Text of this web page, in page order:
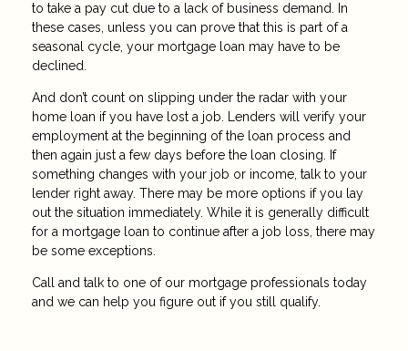
to take a pay cut due to a lack of business demand. In
these cases, unless you can prove that this is part of a
seasonal cycle, your mortgage loan may have to be
declined.
And don’t count on slipping under the radar with your
home loan if you have lost a job. Lenders will verify your
employment at the beginning of the loan process and
then again just a few days before the loan closing. If
something changes with your job or income, talk to your
lender right away. There may be more options if you lay
out the situation immediately. While it is generally difficult
for a mortgage loan to continue after a job loss, there may
be some exceptions.
Call and talk to one of our mortgage professionals today
and we can help you figure out if you still qualify.